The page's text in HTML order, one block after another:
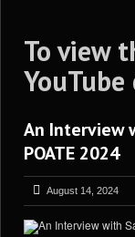
To view
YouTube
An Interview
POATE 2024
August 14, 2024